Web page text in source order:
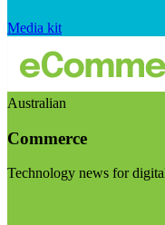
Media kit
Australian
Commerce
Technology news for